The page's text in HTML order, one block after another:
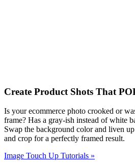
Create Product Shots That
Is your ecommerce photo crooked or
frame? Has a gray-ish instead of white
Swap the background color and liven
and crop for a perfectly framed result.
Image Touch Up Tutorials »